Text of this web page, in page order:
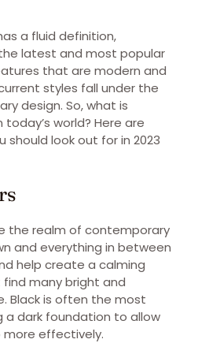
a fluid definition,
latest and most popular
that are modern and
styles fall under the
design. So, what is
world? Here are
look out for in 2023
the realm of contemporary
and everything in between
help create a calming
find many bright and
Black is often the most
a dark foundation to allow
effectively.